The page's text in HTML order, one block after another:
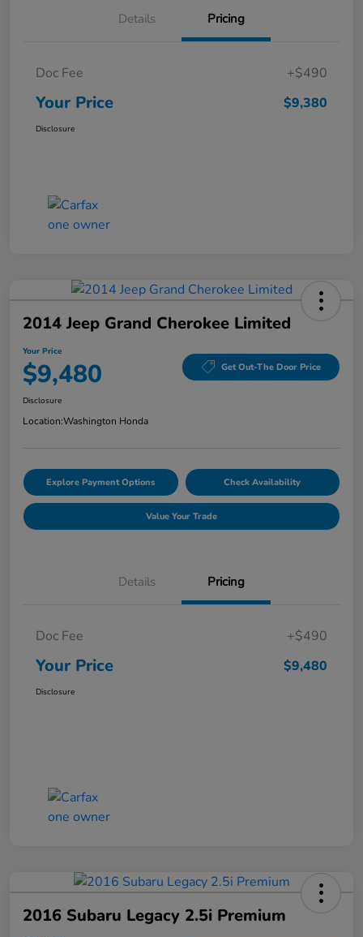
Details Pricing
Doc Fee +$490
Your Price $9,380
Disclosure
2014 Jeep Grand Cherokee Limited
Your Price
$9,480 Get Out-The Door Price
Disclosure
Location:Washington Honda
Explore Payment Options Check Availability
Value Your Trade
Details Pricing
Doc Fee +$490
Your Price $9,480
Disclosure
2016 Subaru Legacy 2.5i Premium